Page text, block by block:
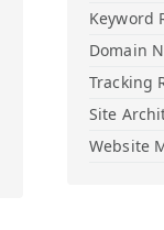
Keyword
Domain
Tracking
Site
Website